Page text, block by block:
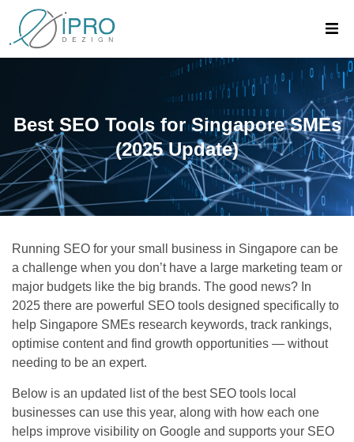
Best SEO Tools for Singapore SMEs
(2025 Update)
Running SEO for your small business in Singapore can be
a challenge when you don’t have a large marketing team or
major budgets like the big brands. The good news? In
2025 there are powerful SEO tools designed specifically to
help Singapore SMEs research keywords, track rankings,
optimise content and find growth opportunities — without
needing to be an expert.
Below is an updated list of the best SEO tools local
businesses can use this year, along with how each one
helps improve visibility on Google and supports your SEO